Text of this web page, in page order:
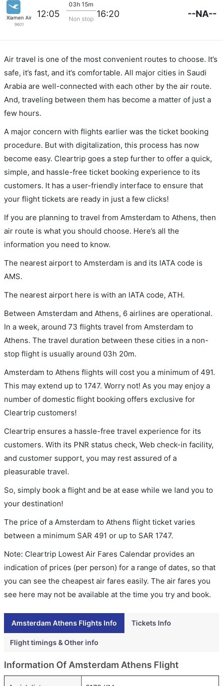
Xiamen Airlines
9601
12:05
03h 15m
Non stop 16:20 --NA--
Air travel is one of the most convenient routes to choose. It’s
safe, it’s fast, and it’s comfortable. All major cities in Saudi
Arabia are well-connected with each other by the air route.
And, traveling between them has become a matter of just a
few hours.
A major concern with flights earlier was the ticket booking
procedure. But with digitalization, this process has now
become easy. Cleartrip goes a step further to offer a quick,
simple, and hassle-free ticket booking experience to its
customers. It has a user-friendly interface to ensure that
your flight tickets are ready in just a few clicks!
If you are planning to travel from Amsterdam to Athens, then
air route is what you should choose. Here’s all the
information you need to know.
The nearest airport to Amsterdam is and its IATA code is
AMS.
The nearest airport here is with an IATA code, ATH.
Between Amsterdam and Athens, 6 airlines are operational.
In a week, around 73 flights travel from Amsterdam to
Athens. The travel duration between these cities in a non-
stop flight is usually around 03h 20m.
Amsterdam to Athens flights will cost you a minimum of 491.
This may extend up to 1747. Worry not! As you may enjoy a
number of domestic flight booking offers exclusive for
Cleartrip customers!
Cleartrip ensures a hassle-free travel experience for its
customers. With its PNR status check, Web check-in facility,
and customer support, you may rest assured of a
pleasurable travel.
So, simply book a flight and be at ease while we land you to
your destination!
The price of a Amsterdam to Athens flight ticket varies
between a minimum SAR 491 or up to SAR 1747.
Note: Cleartrip Lowest Air Fares Calendar provides an
indication of prices (per person) for a range of dates, so that
you can see the cheapest air fares easily. The air fares you
see here may not be available at the time you try and book.
Amsterdam Athens Flights Info Tickets Info
Flight timings & Other info
Information Of Amsterdam Athens Flight